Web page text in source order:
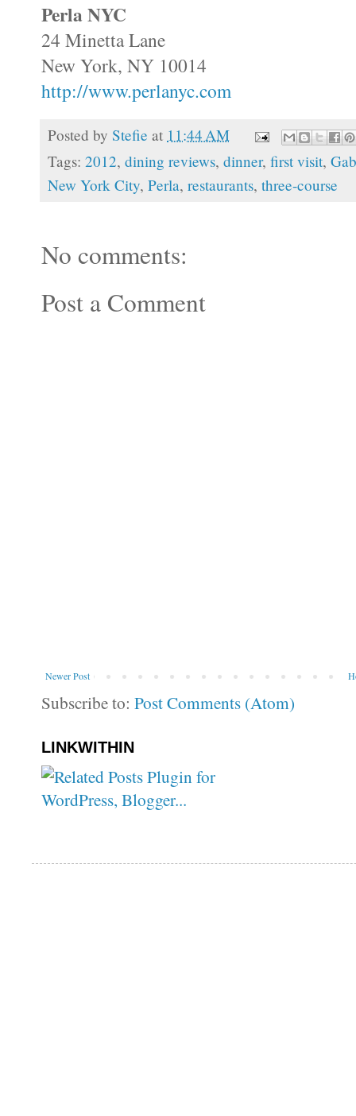
Perla NYC
24 Minetta Lane
New York, NY 10014
http://www.perlanyc.com
Posted by Stefie at 11:44 AM
Tags: 2012, dining reviews, dinner, first visit,
New York City, Perla, restaurants, three-course
No comments:
Post a Comment
Newer Post
Subscribe to: Post Comments (Atom)
LINKWITHIN